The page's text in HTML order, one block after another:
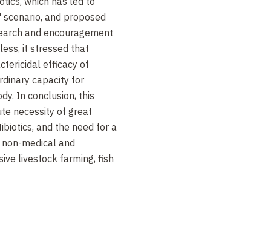
and proposed
and encouragement
it stressed that
efficacy of
capacity for
In conclusion, this
necessity of great
and the need for a
medical and
livestock farming, fish